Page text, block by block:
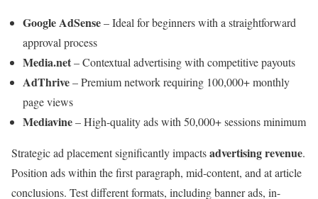
Google AdSense– Ideal for beginners with a straightforward
approval process
Media.net– Contextual advertising with competitive payouts
AdThrive– Premium network requiring 100,000+ monthly
page views
Mediavine– High-quality ads with 50,000+ sessions minimum
Strategic ad placement significantly impactsadvertising revenue.
Position ads within the first paragraph, mid-content, and at article
conclusions. Test different formats, including banner ads, in-